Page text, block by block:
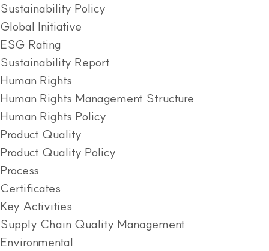
Sustainability Policy
Global Initiative
ESG Rating
Sustainability Report
Human Rights
Human Rights Management Structure
Human Rights Policy
Product Quality
Product Quality Policy
Process
Certificates
Key Activities
Supply Chain Quality Management
Environmental